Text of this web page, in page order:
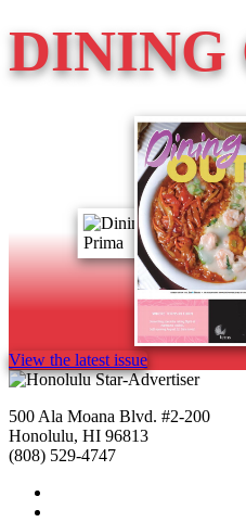
DINING
View the latest issue
500 Ala Moana Blvd. #2-200
Honolulu, HI 96813
(808) 529-4747